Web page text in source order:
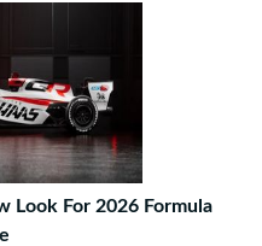
Look For 2026 Formula